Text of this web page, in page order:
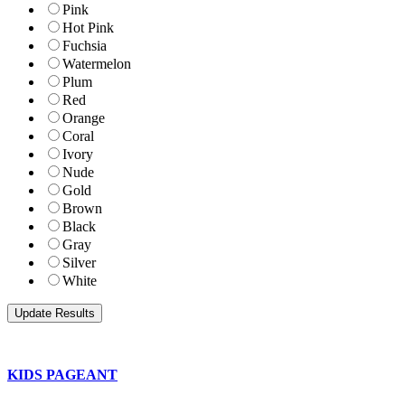
Pink
Hot Pink
Fuchsia
Watermelon
Plum
Red
Orange
Coral
Ivory
Nude
Gold
Brown
Black
Gray
Silver
White
KIDS PAGEANT